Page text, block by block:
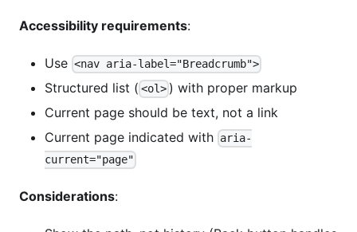
Accessibility requirements:
Use <nav aria-label="Breadcrumb">
Structured list ( <ol> ) with proper markup
Current page should be text, not a link
Current page indicated with aria-
current="page"
Considerations: